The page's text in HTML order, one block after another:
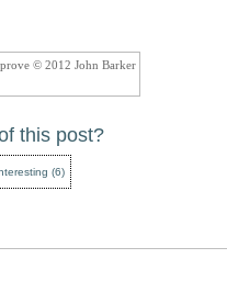
© 2012 John Barker
this post?
(6)